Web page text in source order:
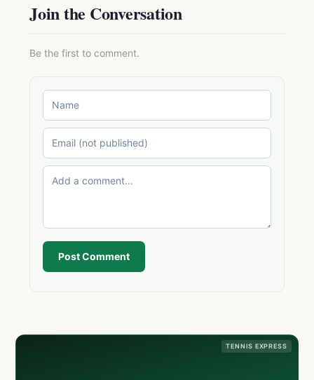
Join the Conversation
Be the first to comment.
Post Comment
TENNIS EXPRESS